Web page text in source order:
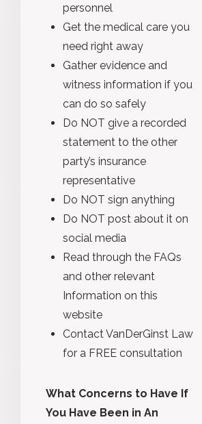
personnel
Get the medical care you
need right away
Gather evidence and
witness information if you
can do so safely
Do NOT give a recorded
statement to the other
party’s insurance
representative
Do NOT sign anything
Do NOT post about it on
social media
Read through the FAQs
and other relevant
Information on this
website
Contact VanDerGinst Law
for a FREE consultation
What Concerns to Have If
You Have Been in An